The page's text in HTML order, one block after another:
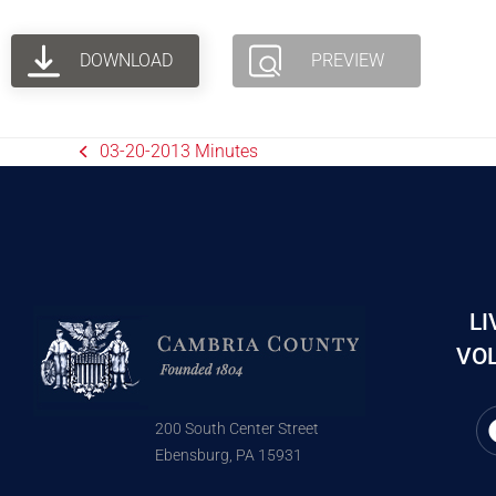
DOWNLOAD PREVIEW
03-20-2013 Minutes
200 South Center Street
Ebensburg, PA 15931